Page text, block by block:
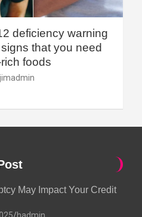
deficiency warning
that you need
foods
May Impact Your Credit
hadmin